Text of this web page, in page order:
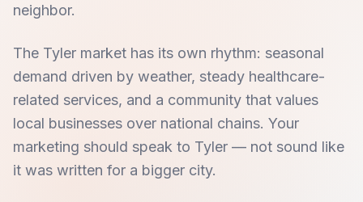
neighbor.
The Tyler market has its own rhythm: seasonal
demand driven by weather, steady healthcare-
related services, and a community that values
local businesses over national chains. Your
marketing should speak to Tyler — not sound like
it was written for a bigger city.